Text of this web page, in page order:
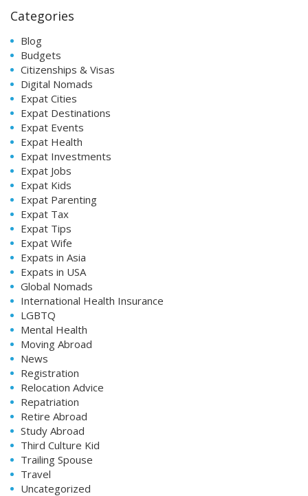
Categories
Blog
Budgets
Citizenships & Visas
Digital Nomads
Expat Cities
Expat Destinations
Expat Events
Expat Health
Expat Investments
Expat Jobs
Expat Kids
Expat Parenting
Expat Tax
Expat Tips
Expat Wife
Expats in Asia
Expats in USA
Global Nomads
International Health Insurance
LGBTQ
Mental Health
Moving Abroad
News
Registration
Relocation Advice
Repatriation
Retire Abroad
Study Abroad
Third Culture Kid
Trailing Spouse
Travel
Uncategorized